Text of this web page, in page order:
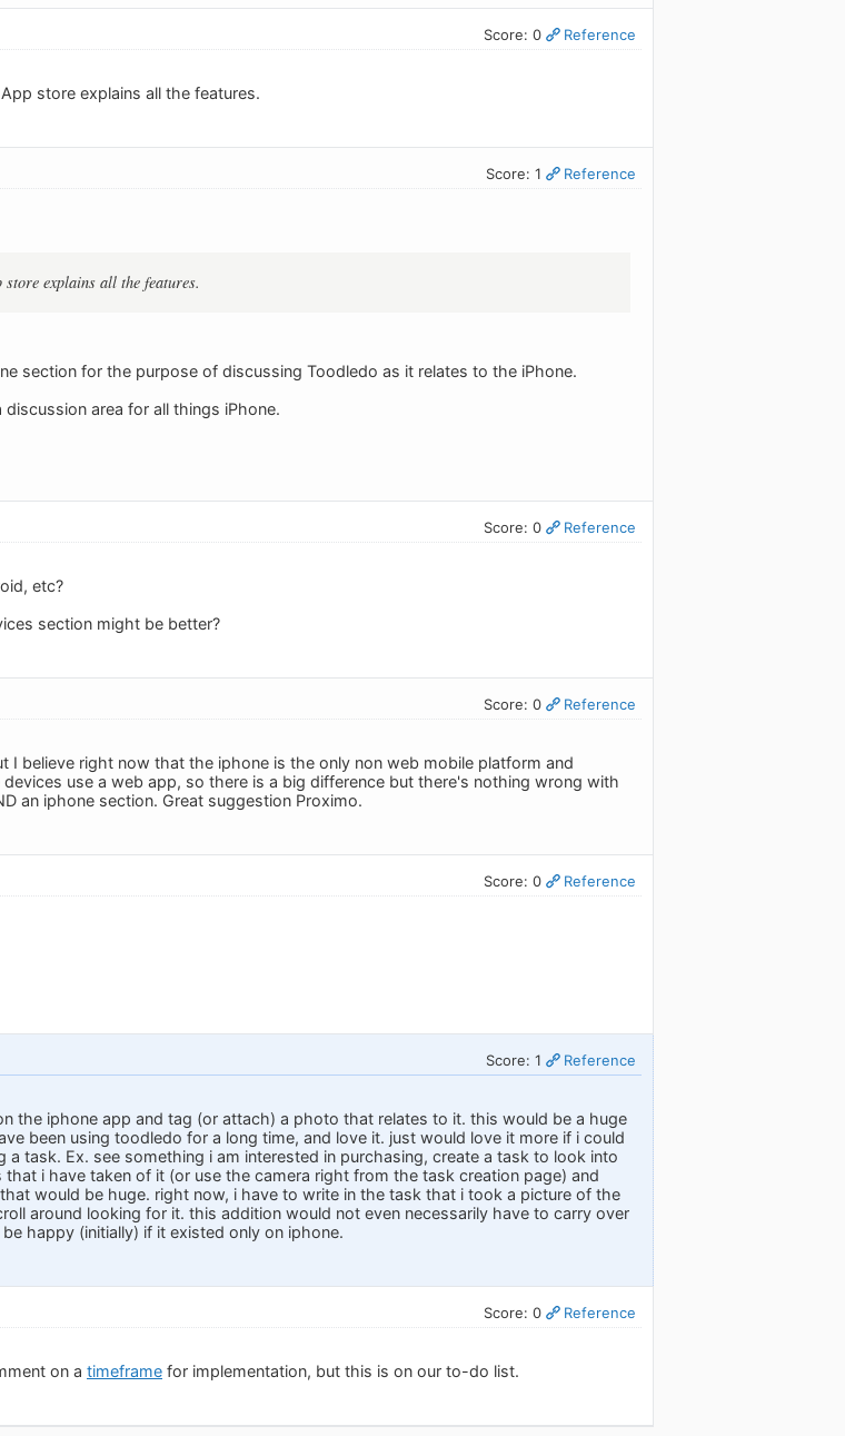
Score: 0 Reference
store explains all the features.
Score: 1 Reference
explains all the features.
section for the purpose of discussing Toodledo as it relates to the iPhone.
area for all things iPhone.
Score: 0 Reference
etc?
section might be better?
Score: 0 Reference
I believe right now that the iphone is the only non web mobile platform and
use a web app, so there is a big difference but there's nothing wrong with
an iphone section. Great suggestion Proximo.
Score: 0 Reference
Score: 1 Reference
the iphone app and tag (or attach) a photo that relates to it. this would be a huge
been using toodledo for a long time, and love it. just would love it more if i could
task. Ex. see something i am interested in purchasing, create a task to look into
i have taken of it (or use the camera right from the task creation page) and
would be huge. right now, i have to write in the task that i took a picture of the
around looking for it. this addition would not even necessarily have to carry over
happy (initially) if it existed only on iphone.
Score: 0 Reference
on a timeframe for implementation, but this is on our to-do list.